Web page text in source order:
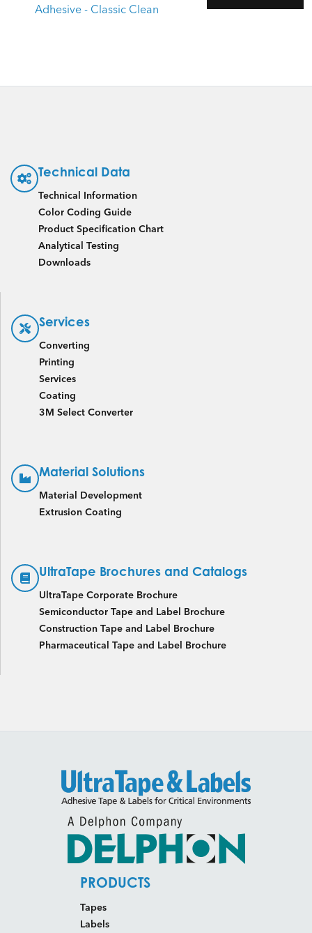
Adhesive - Classic Clean
Technical Data
Technical Information
Color Coding Guide
Product Specification Chart
Analytical Testing
Downloads
Services
Converting
Printing
Services
Coating
3M Select Converter
Material Solutions
Material Development
Extrusion Coating
UltraTape Brochures and Catalogs
UltraTape Corporate Brochure
Semiconductor Tape and Label Brochure
Construction Tape and Label Brochure
Pharmaceutical Tape and Label Brochure
PRODUCTS
Tapes
Labels